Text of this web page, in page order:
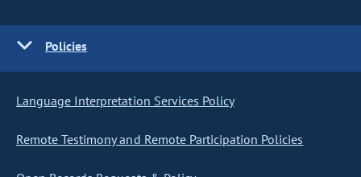
Policies
Language Interpretation Services Policy
Remote Testimony and Remote Participation Policies